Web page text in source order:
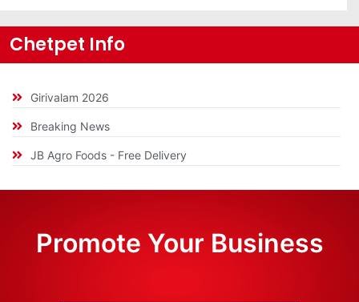
Chetpet Info
Girivalam 2026
Breaking News
JB Agro Foods - Free Delivery
Promote Your Business